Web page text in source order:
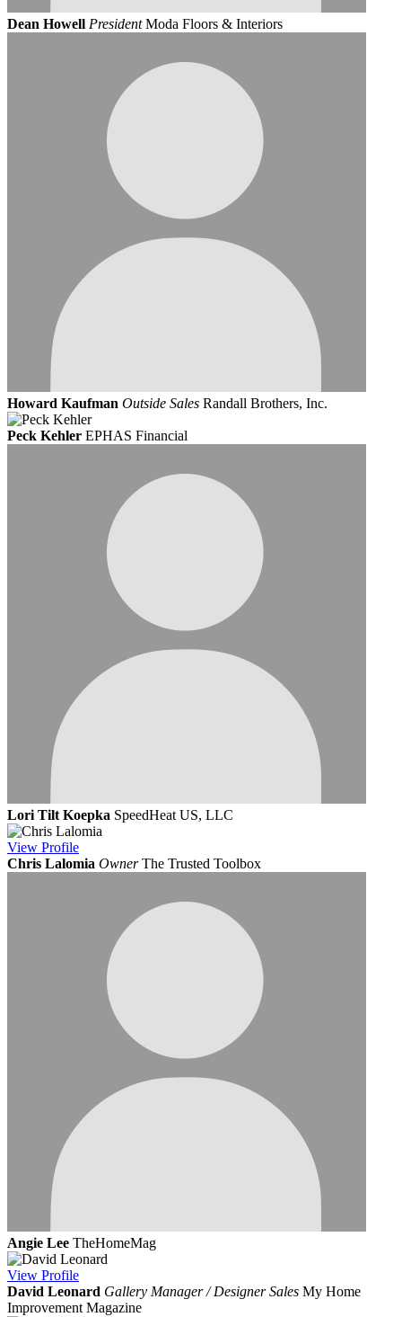
Dean Howell President Moda Floors & Interiors
Howard Kaufman Outside Sales Randall Brothers, Inc.
Peck Kehler EPHAS Financial
Lori Tilt Koepka SpeedHeat US, LLC
View Profile
Chris Lalomia Owner The Trusted Toolbox
Angie Lee TheHomeMag
View Profile
David Leonard Gallery Manager / Designer Sales My Home
Improvement Magazine